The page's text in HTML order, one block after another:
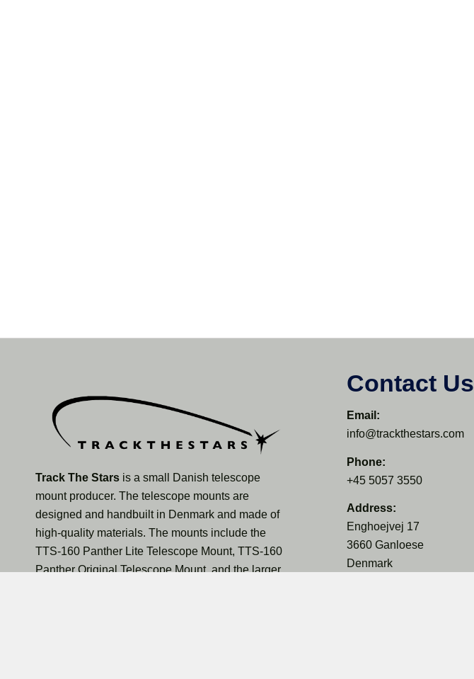
Track The Stars is a small Danish telescope
mount producer. The telescope mounts are
designed and handbuilt in Denmark and made of
high-quality materials. The mounts include the
TTS-160 Panther Lite Telescope Mount, TTS-160
Panther Original Telescope Mount, and the larger
Contact Us
Email:
info@trackthestars.com
Phone:
+45 5057 3550
Address:
Enghoejvej 17
3660 Ganloese
Denmark